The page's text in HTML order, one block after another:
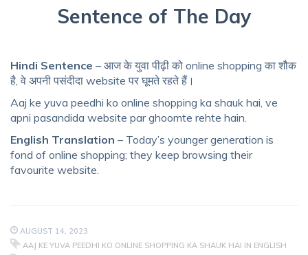
Sentence of The Day
Hindi Sentence – आज के युवा पीढ़ी को online shopping का शौक
है, वे अपनी पसंदीदा website पर घूमते रहते हैं।
Aaj ke yuva peedhi ko online shopping ka shauk hai, ve
apni pasandida website par ghoomte rehte hain.
English Translation – Today’s younger generation is
fond of online shopping; they keep browsing their
favourite website.
AUGUST 14, 2023
AAJ KE YUVA PEEDHI KO ONLINE SHOPPING KA SHAUK HAI IN ENGLISH